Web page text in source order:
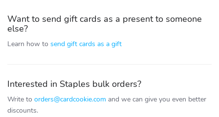
Want to send gift cards as a present to someone
else?
Learn how to send gift cards as a gift
Interested in Staples bulk orders?
Write to orders@cardcookie.com and we can give you even better
discounts.